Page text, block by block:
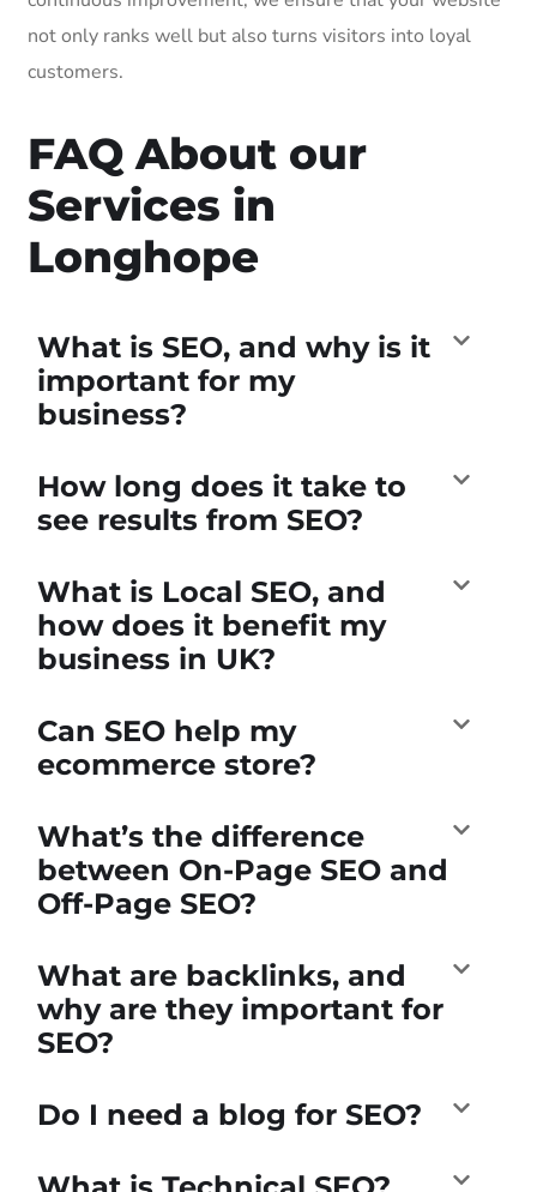
not only ranks well but also turns visitors into loyal
customers.
FAQ About our
Services in
Longhope
What is SEO, and why is it
important for my
business?
How long does it take to
see results from SEO?
What is Local SEO, and
how does it benefit my
business in UK?
Can SEO help my
ecommerce store?
What’s the difference
between On-Page SEO and
Off-Page SEO?
What are backlinks, and
why are they important for
SEO?
Do I need a blog for SEO?